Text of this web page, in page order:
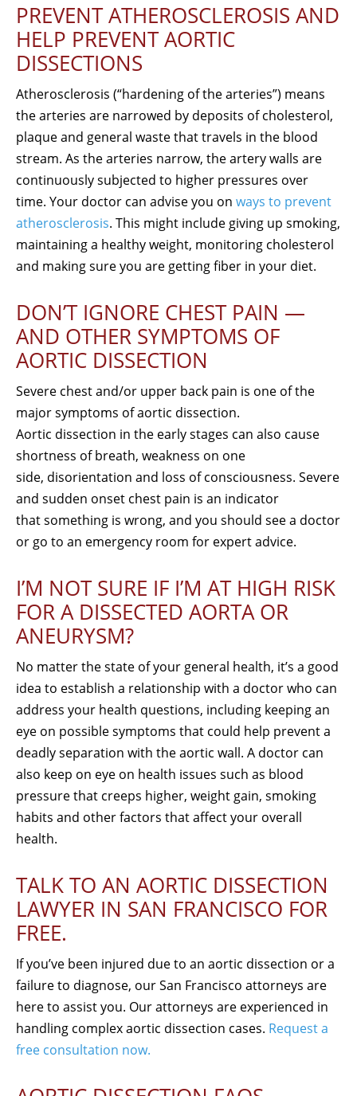
PREVENT ATHEROSCLEROSIS AND
HELP PREVENT AORTIC
DISSECTIONS
Atherosclerosis (“hardening of the arteries”) means
the arteries are narrowed by deposits of cholesterol,
plaque and general waste that travels in the blood
stream. As the arteries narrow, the artery walls are
continuously subjected to higher pressures over
time. Your doctor can advise you on ways to prevent
atherosclerosis. This might include giving up smoking,
maintaining a healthy weight, monitoring cholesterol
and making sure you are getting fiber in your diet.
DON’T IGNORE CHEST PAIN —
AND OTHER SYMPTOMS OF
AORTIC DISSECTION
Severe chest and/or upper back pain is one of the
major symptoms of aortic dissection.
Aortic dissection in the early stages can also cause
shortness of breath, weakness on one
side, disorientation and loss of consciousness. Severe
and sudden onset chest pain is an indicator
that something is wrong, and you should see a doctor
or go to an emergency room for expert advice.
I’M NOT SURE IF I’M AT HIGH RISK
FOR A DISSECTED AORTA OR
ANEURYSM?
No matter the state of your general health, it’s a good
idea to establish a relationship with a doctor who can
address your health questions, including keeping an
eye on possible symptoms that could help prevent a
deadly separation with the aortic wall. A doctor can
also keep on eye on health issues such as blood
pressure that creeps higher, weight gain, smoking
habits and other factors that affect your overall
health.
TALK TO AN AORTIC DISSECTION
LAWYER IN SAN FRANCISCO FOR
FREE.
If you’ve been injured due to an aortic dissection or a
failure to diagnose, our San Francisco attorneys are
here to assist you. Our attorneys are experienced in
handling complex aortic dissection cases. Request a
free consultation now.